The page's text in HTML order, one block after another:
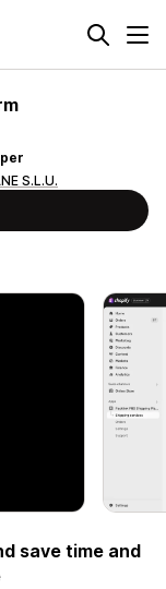
S.L.U.
save time and